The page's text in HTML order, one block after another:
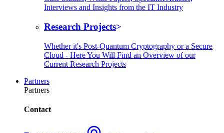
Interviews and Insights from the IT Industry
Research Projects
Whether it's Post-Quantum Cryptography or a Secure
Cloud - Here You Will Find an Overview of our
Current Research Projects
Partners
Partners
Contact